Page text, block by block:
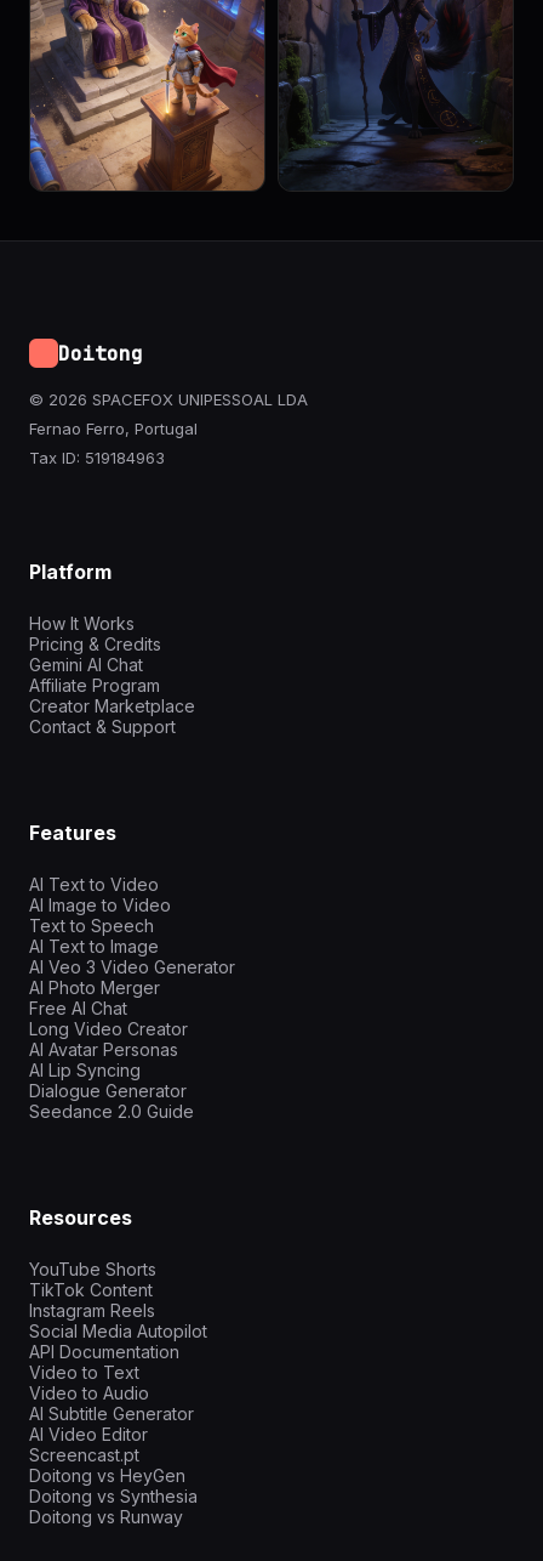
Doitong
© 2026 SPACEFOX UNIPESSOAL LDA
Fernao Ferro, Portugal
Tax ID: 519184963
Platform
How It Works
Pricing & Credits
Gemini AI Chat
Affiliate Program
Creator Marketplace
Contact & Support
Features
AI Text to Video
AI Image to Video
Text to Speech
AI Text to Image
AI Veo 3 Video Generator
AI Photo Merger
Free AI Chat
Long Video Creator
AI Avatar Personas
AI Lip Syncing
Dialogue Generator
Seedance 2.0 Guide
Resources
YouTube Shorts
TikTok Content
Instagram Reels
Social Media Autopilot
API Documentation
Video to Text
Video to Audio
AI Subtitle Generator
AI Video Editor
Screencast.pt
Doitong vs HeyGen
Doitong vs Synthesia
Doitong vs Runway